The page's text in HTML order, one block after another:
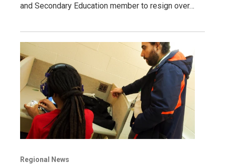
and Secondary Education member to resign over…
Regional News